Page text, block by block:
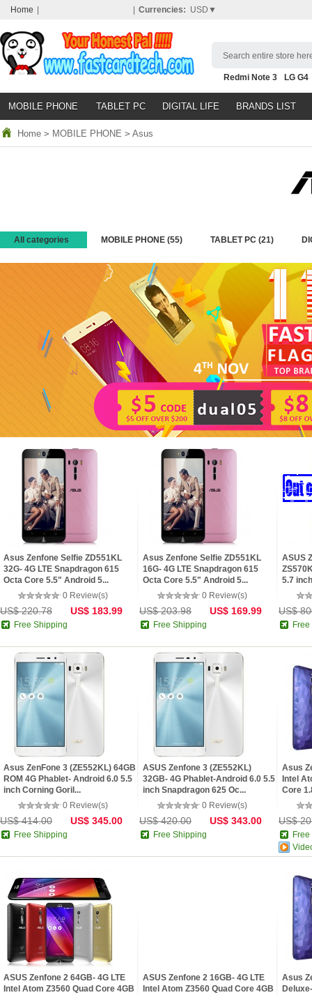
Home Currencies: USD▼
Search entire store
Redmi Note 3
LG G4
Nubia Z9
HTC M8
MOBILE PHONE TABLET PC DIGITAL LIFE BRANDS LIST
Home > MOBILE PHONE > Asus
All categories MOBILE PHONE (55) TABLET PC (21)
Asus Zenfone Selfie ZD551KL
32G- 4G LTE Snapdragon 615
Octa Core 5.5" Android 5...
0 Review(s)
US$ 220.78 US$ 183.99
Free Shipping
Asus Zenfone Selfie ZD551KL
16G- 4G LTE Snapdragon 615
Octa Core 5.5" Android 5...
0 Review(s)
US$ 203.98 US$ 169.99
Free Shipping
ASUS
5.7
US$
Asus ZenFone 3 (ZE552KL) 64GB
ROM 4G Phablet- Android 6.0 5.5
inch Corning Goril...
0 Review(s)
US$ 414.00 US$ 345.00
Free Shipping
ASUS Zenfone 3 (ZE552KL)
32GB- 4G Phablet-Android 6.0 5.5
inch Snapdragon 625 Oc...
0 Review(s)
US$ 420.00 US$ 343.00
Free Shipping
Asus
Intel
Core
US$
ASUS Zenfone 2 64GB- 4G LTE
Intel Atom Z3560 Quad Core 4GB
ASUS Zenfone 2 16GB- 4G LTE
Intel Atom Z3560 Quad Core 4GB
Asus